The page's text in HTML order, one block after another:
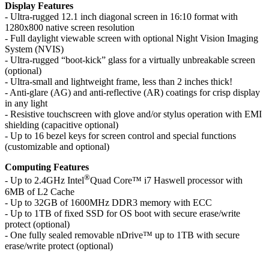
Display Features
- Ultra-rugged 12.1 inch diagonal screen in 16:10 format with
1280x800 native screen resolution
- Full daylight viewable screen with optional Night Vision Imaging
System (NVIS)
- Ultra-rugged “boot-kick” glass for a virtually unbreakable screen
(optional)
- Ultra-small and lightweight frame, less than 2 inches thick!
- Anti-glare (AG) and anti-reflective (AR) coatings for crisp display
in any light
- Resistive touchscreen with glove and/or stylus operation with EMI
shielding (capacitive optional)
- Up to 16 bezel keys for screen control and special functions
(customizable and optional)
Computing Features
- Up to 2.4GHz Intel®Quad Core™ i7 Haswell processor with
6MB of L2 Cache
- Up to 32GB of 1600MHz DDR3 memory with ECC
- Up to 1TB of fixed SSD for OS boot with secure erase/write
protect (optional)
- One fully sealed removable nDrive™ up to 1TB with secure
erase/write protect (optional)